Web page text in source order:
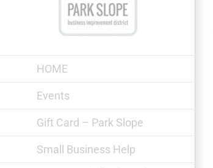
HOME
Events
Gift Card – Park Slope
Small Business Help